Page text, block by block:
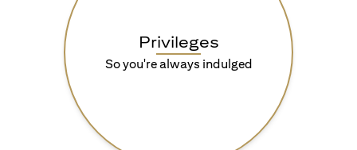
Privileges
So you're always indulged